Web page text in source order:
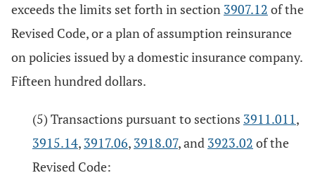
exceeds the limits set forth in section 3907.12 of the
Revised Code, or a plan of assumption reinsurance
on policies issued by a domestic insurance company.
Fifteen hundred dollars.
(5) Transactions pursuant to sections 3911.011,
3915.14, 3917.06, 3918.07, and 3923.02 of the
Revised Code: